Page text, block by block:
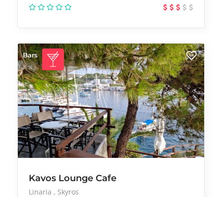
Bars
Kavos Lounge Cafe
Linaria
Skyros